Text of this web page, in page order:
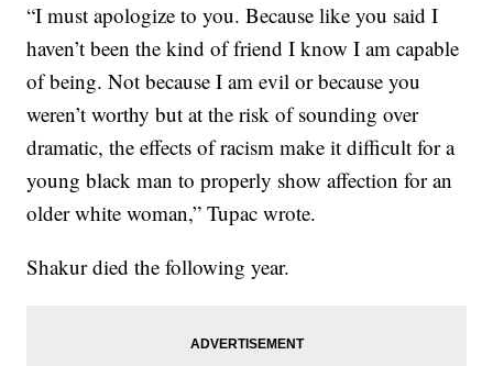
“I must apologize to you. Because like you said I
haven’t been the kind of friend I know I am capable
of being. Not because I am evil or because you
weren’t worthy but at the risk of sounding over
dramatic, the effects of racism make it difficult for a
young black man to properly show affection for an
older white woman,” Tupac wrote.
Shakur died the following year.